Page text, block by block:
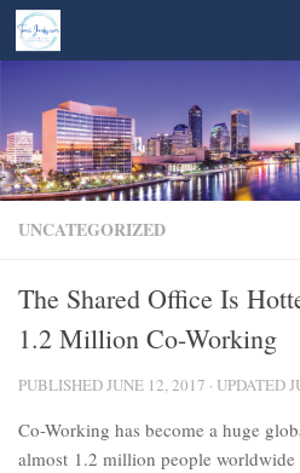
Skip to content
UNCATEGORIZED
The Shared Office Is
1.2 Million Co-Working
PUBLISHEDJUNE 12, 2017 · UPDATED
Co-Working has become a huge
almost 1.2 million people